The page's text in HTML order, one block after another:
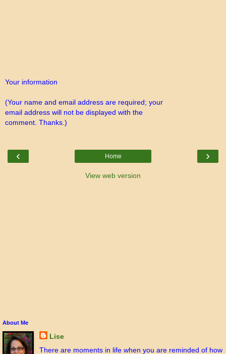
Your information
(Your name and email address are required; your
email address will not be displayed with the
comment. Thanks.)
‹ ›
Home
View web version
About Me
Lise
There are moments in life when you are reminded of how